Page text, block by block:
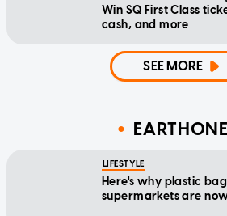
Win SQ First Class
cash, and more
SEE MORE
EARTHONE
LIFESTYLE
Here's why plastic
supermarkets are